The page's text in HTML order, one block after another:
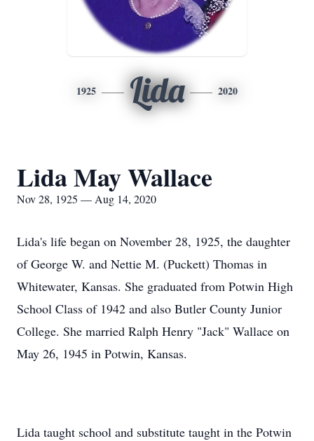
1925 Lida 2020
Lida May Wallace
Nov 28, 1925 — Aug 14, 2020
Lida's life began on November 28, 1925, the daughter
of George W. and Nettie M. (Puckett) Thomas in
Whitewater, Kansas. She graduated from Potwin High
School Class of 1942 and also Butler County Junior
College. She married Ralph Henry "Jack" Wallace on
May 26, 1945 in Potwin, Kansas.
Lida taught school and substitute taught in the Potwin